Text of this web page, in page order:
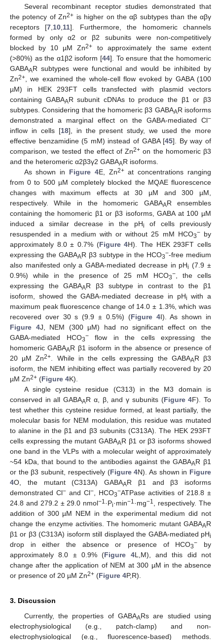
Several recombinant receptor studies demonstrated that
the potency of Zn2+ is higher on the αβ subtypes than the αβγ
receptors [7 10 11]. Furthermore, the homomeric channels
formed by only α2 or β2 subunits were non-competitively
blocked by 10 µM Zn2+
to approximately the same extent
(>80%) as the α1β2 isoform [44]. To ensure that the homomeric
GABAAR subtypes were functional and would be inhibited by
Zn2+ , we examined the whole-cell flow evoked by GABA (100
µM) in HEK 293FT cells transfected with plasmid vectors
containing GABAAR subunit cDNAs to produce the β1 or β3
subtypes. Considering that the homomeric β3 GABAAR isoforms
demonstrated a marginal effect on the GABA-mediated Cl−
inflow in cells [18], in the present study, we used the more
effective benzamidine (5 mM) instead of GABA [45]. By way of
comparison, we tested the effect of Zn2+ on the homomeric β3
and the heteromeric α2β3γ2 GABAAR isoforms.
As shown in Figure 4E, Zn2+at concentrations ranging
from 0 to 500 µM completely blocked the MQAE fluorescence
changes with maximum effects at 30 µM and 300 µM,
respectively. While in the homomeric GABAAR ensembles
containing the homomeric β1 or β3 isoforms, GABA at 100 µM
induced a similar decrease in the pHi
of cells previously
resuspended in a medium with or without 25 mM HCO3−by
approximately 8.0 ± 0.7% (Figure 4H). The HEK 293FT cells
expressing the GABAAR β3 subtype in the HCO3−-free medium
also manifested only a GABA-mediated decrease in pHi (7.9 ±
0.9%) while in the presence of 25 mM HCO3− , the cells
expressing the GABAAR β3 subtype in contrast to the β1
isoform, showed the GABA-mediated decrease in pHi with a
maximum peak fluorescence change of 14.0 ± 1.3%, which was
recovered over 30 s (9.9 ± 0.5%) (Figure 4I). As shown in
Figure 4J, NEM (300 µM) had no significant effect on the
GABA-mediated HCO3−flow in the cells expressing the
homomeric GABAAR β1 isoform in the absence or presence of
20 µM Zn2+ . While in the cells expressing the GABAAR β3
isoform, the NEM inhibiting effect was partially recovered by 20
µM Zn2+ (Figure 4K).
A single cysteine residue (C313) in the M3 domain is
conserved in all GABAAR α, β, and γ subunits (Figure 4F). To
test whether this cysteine residue formed, at least partially, the
molecular basis for NEM modulation, this residue was mutated
to alanine in the β1 and β3 subunits (C313A). The HEK 293FT
cells expressing the mutant GABAAR β1 or β3 isoforms showed
one band in the VLPs with a molecular weight of approximately
~54 kDa, that bound to the antibodies against the GABAAR β1
or the β3 subunit, respectively (Figure 4N). As shown in Figure
4O, the mutant (C313A) GABAAR β1 and β3 isoforms
demonstrated Cl− and Cl− , HCO3−ATPase activities of 218.8 ±
24.8 and 279.2 ± 29.0 nmol−1 ·Pi·min−1 ·mg−1
, respectively. The
addition of 300 µM NEM in the experimental medium did not
change the enzyme activities. The homomeric mutant GABAAR
β1 or β3 (C313A) isoform still displayed the GABA-mediated pHi
drop in either the absence or presence of HCO3− by
approximately 8.0 ± 0.9% (Figure 4L,M), and this did not
change after the application of NEM at 300 µM in the absence
or presence of 20 µM Zn2+ (Figure 4P,R).
3. Discussion
Currently, the properties of GABAARs are studied using
electrophysiological (e.g., patch-clamp) and non-
electrophysiological (e.g., fluorescence-based) methods.